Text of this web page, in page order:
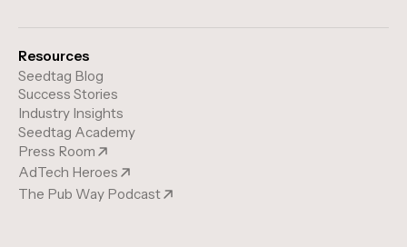
Resources
Seedtag Blog
Success Stories
Industry Insights
Seedtag Academy
Press Room
AdTech Heroes
The Pub Way Podcast